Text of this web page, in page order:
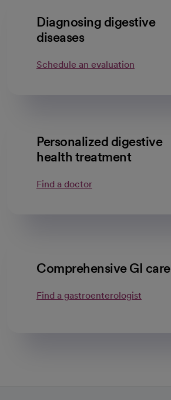
Diagnosing digestive
diseases
Schedule an evaluation
Personalized digestive
health treatment
Find a doctor
Comprehensive GI care
Find a gastroenterologist